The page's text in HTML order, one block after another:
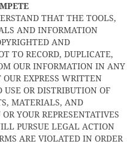
THAT THE TOOLS,
AND INFORMATION
AND
TO RECORD, DUPLICATE,
OUR INFORMATION IN ANY
EXPRESS WRITTEN
OR DISTRIBUTION OF
MATERIALS, AND
YOUR REPRESENTATIVES
PURSUE LEGAL ACTION
ARE VIOLATED IN ORDER